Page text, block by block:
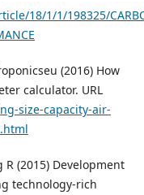
18/1/1/198325/
(2016) How
calculator. URL
size-capacity-air-
R (2015) Development
technology-rich